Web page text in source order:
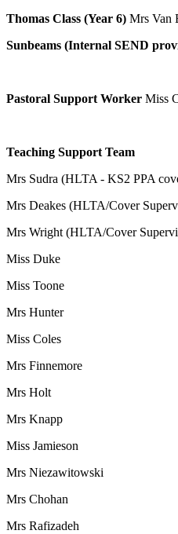
Thomas Class (Year 6) Mrs Van
Sunbeams (Internal SEND
Pastoral Support Worker Miss
Teaching Support Team
Mrs Sudra (HLTA - KS2 PPA
Mrs Deakes (HLTA/Cover
Mrs Wright (HLTA/Cover
Miss Duke
Miss Toone
Mrs Hunter
Miss Coles
Mrs Finnemore
Mrs Holt
Mrs Knapp
Miss Jamieson
Mrs Niezawitowski
Mrs Chohan
Mrs Rafizadeh